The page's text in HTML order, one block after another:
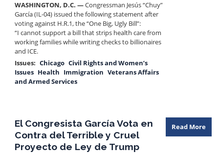
WASHINGTON, D.C. —Congressman Jesús “Chuy”
García (IL-04) issued the following statement after
voting against H.R.1, the “One Big, Ugly Bill”:
“I cannot support a bill that strips health care from
working families while writing checks to billionaires
and ICE.
Issues: Chicago Civil Rights and Women’s
Issues Health Immigration Veterans Affairs
and Armed Services
El Congresista García Vota en
Contra del Terrible y Cruel
Proyecto de Ley de Trump
Read More